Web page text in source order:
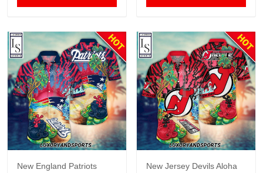
New England Patriots
New Jersey Devils Aloha